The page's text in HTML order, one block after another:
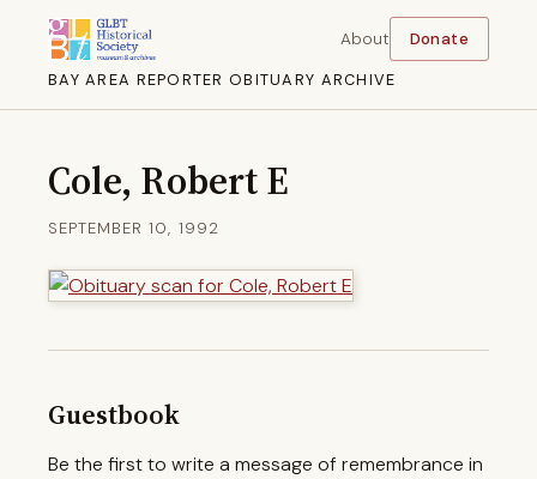
BAY AREA REPORTER OBITUARY ARCHIVE
About Donate
Cole, Robert E
SEPTEMBER 10, 1992
Guestbook
Be the first to write a message of remembrance in